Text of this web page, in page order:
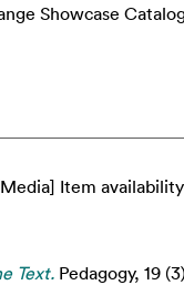
Showcase
Item
Text. Pedagogy, 19